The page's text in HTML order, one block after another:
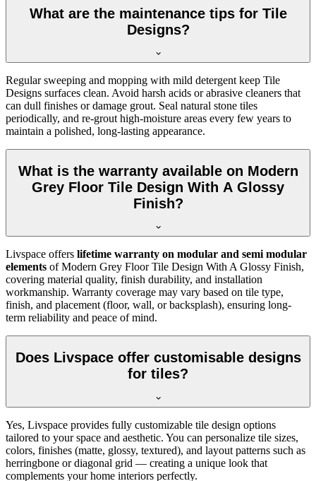
What are the maintenance tips for Tile
Designs?
Regular sweeping and mopping with mild detergent keep Tile
Designs surfaces clean. Avoid harsh acids or abrasive cleaners that
can dull finishes or damage grout. Seal natural stone tiles
periodically, and re-grout high-moisture areas every few years to
maintain a polished, long-lasting appearance.
What is the warranty available on Modern
Grey Floor Tile Design With A Glossy
Finish?
Livspace offers lifetime warranty on modular and semi modular
elements of Modern Grey Floor Tile Design With A Glossy Finish,
covering material quality, finish durability, and installation
workmanship. Warranty coverage may vary based on tile type,
finish, and placement (floor, wall, or backsplash), ensuring long-
term reliability and peace of mind.
Does Livspace offer customisable designs
for tiles?
Yes, Livspace provides fully customizable tile design options
tailored to your space and aesthetic. You can personalize tile sizes,
colors, finishes (matte, glossy, textured), and layout patterns such as
herringbone or diagonal grid — creating a unique look that
complements your home interiors perfectly.